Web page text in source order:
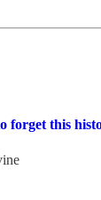
forget this